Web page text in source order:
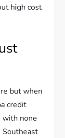
high cost
but when
credit
with none
Southeast